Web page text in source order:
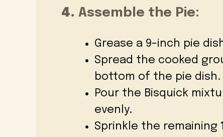
4. Assemble the Pie:
Grease a 9-inch pie
Spread the cooked
bottom of the pie dish.
Pour the Bisquick
evenly.
Sprinkle the remaining